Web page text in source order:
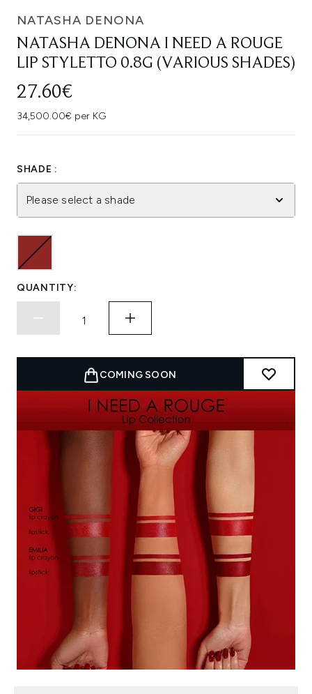
NATASHA DENONA
NATASHA DENONA I NEED A ROUGE
LIP STYLETTO 0.8G (VARIOUS SHADES)
27.60€
34,500.00€ per KG
SHADE :
Please select a shade
QUANTITY:
COMING SOON